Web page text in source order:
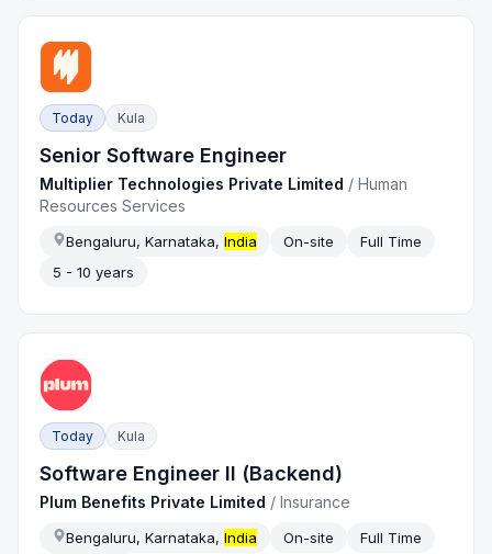
Today Kula
Senior Software Engineer
Multiplier Technologies Private Limited /Human
Resources Services
Bengaluru, Karnataka,India On-site
Full Time
5 - 10 years
Today Kula
Software Engineer II (Backend)
Plum Benefits Private Limited /Insurance
Bengaluru, Karnataka,India On-site Full Time